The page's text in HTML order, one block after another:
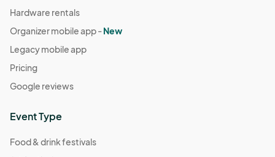
Hardware rentals
Organizer mobile app -New
Legacy mobile app
Pricing
Google reviews
Event Type
Food & drink festivals